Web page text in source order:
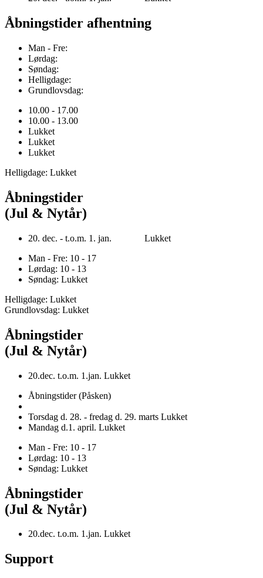
Åbningstider afhentning
Man - Fre:
Lørdag:
Søndag:
Helligdage:
Grundlovsdag:
10.00 - 17.00
10.00 - 13.00
Lukket
Lukket
Lukket
Helligdage: Lukket
Åbningstider
(Jul & Nytår)
20. dec. - t.o.m. 1. jan. Lukket
Man - Fre: 10 - 17
Lørdag: 10 - 13
Søndag: Lukket
Helligdage: Lukket
Grundlovsdag: Lukket
Åbningstider
(Jul & Nytår)
20.dec. t.o.m. 1.jan. Lukket
Åbningstider (Påsken)
Torsdag d. 28. - fredag d. 29. marts Lukket
Mandag d.1. april. Lukket
Man - Fre: 10 - 17
Lørdag: 10 - 13
Søndag: Lukket
Åbningstider
(Jul & Nytår)
20.dec. t.o.m. 1.jan. Lukket
Support